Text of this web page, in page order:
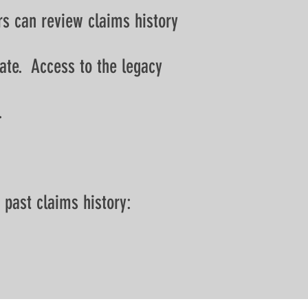
can review claims history
Access to the legacy
claims history: